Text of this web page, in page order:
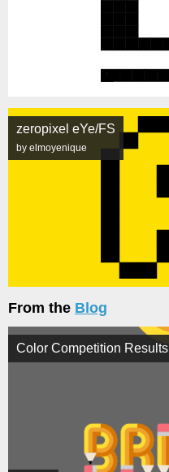
zeropixel eYe/FS
by elmoyenique
From the Blog
Color Competition Results